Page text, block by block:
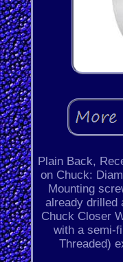
Plain Back,
on Chuck:
Mounting
already drilled
Chuck Closer
with a semi-
Threaded)